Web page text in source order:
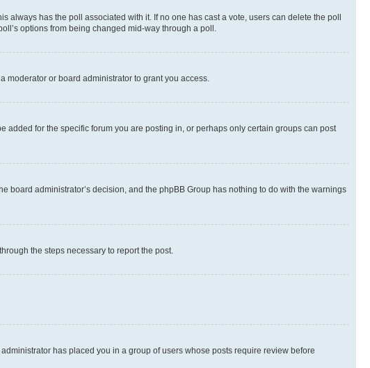
always has the poll associated with it. If no one has cast a vote, users can delete the poll
options from being changed mid-way through a poll.
moderator or board administrator to grant you access.
for the specific forum you are posting in, or perhaps only certain groups can post
board administrator’s decision, and the phpBB Group has nothing to do with the warnings
the steps necessary to report the post.
has placed you in a group of users whose posts require review before